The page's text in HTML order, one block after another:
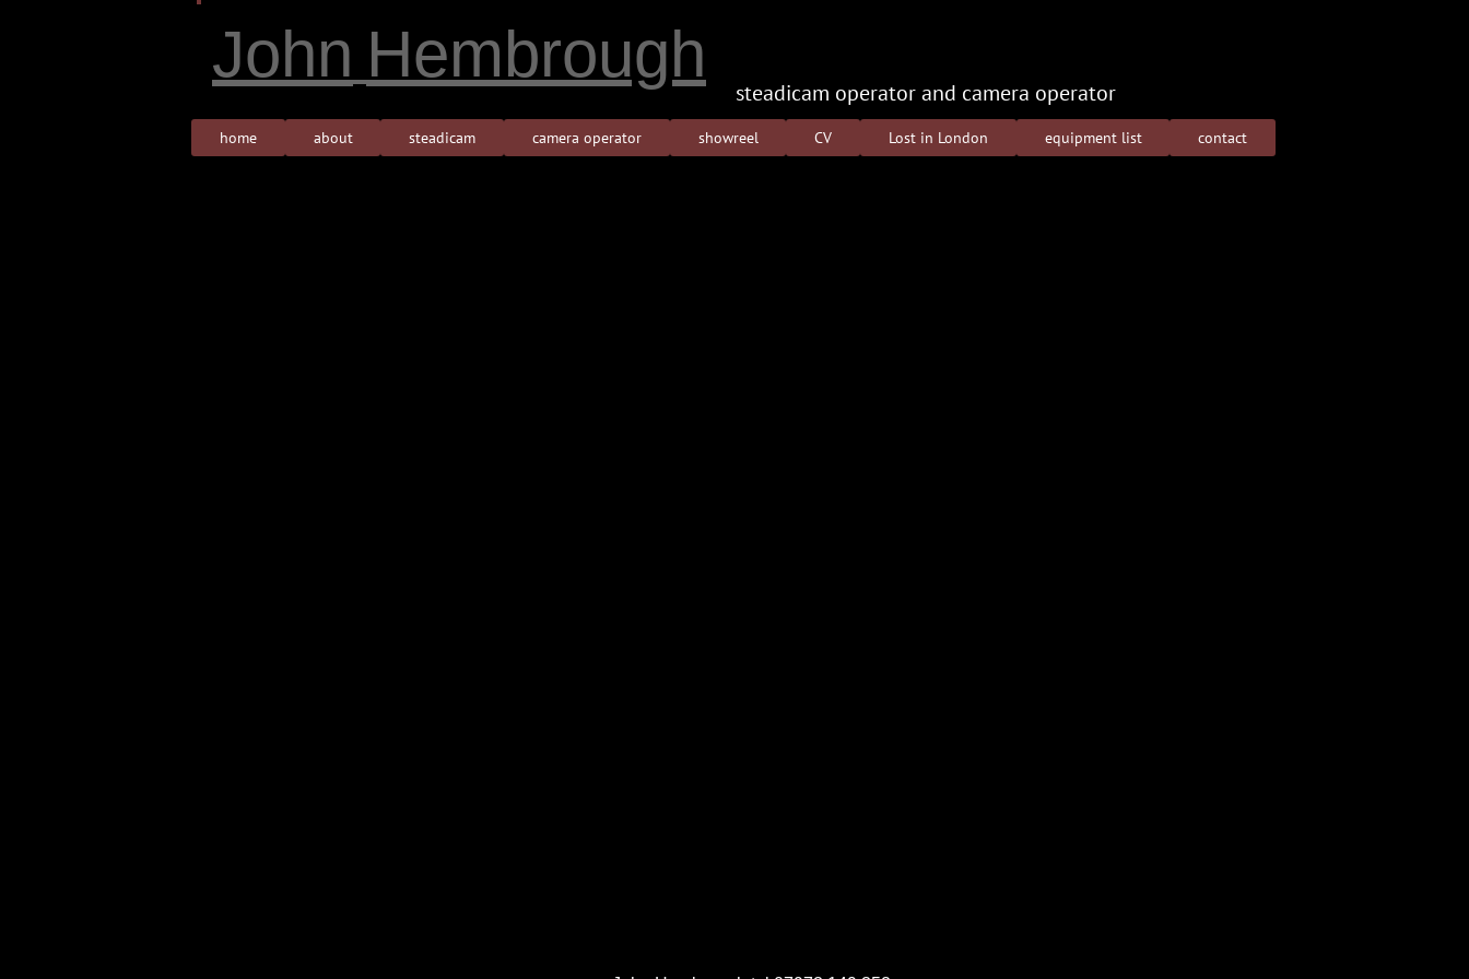
John Hembrough
steadicam operator and camera operator
home about steadicam camera operator showreel CV Lost in London equipment list contact